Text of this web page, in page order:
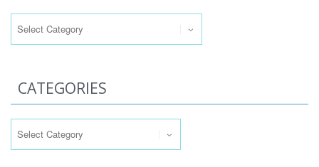
CATEGORIES